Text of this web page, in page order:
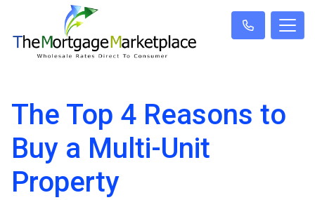
The Top 4 Reasons to
Buy a Multi-Unit
Property